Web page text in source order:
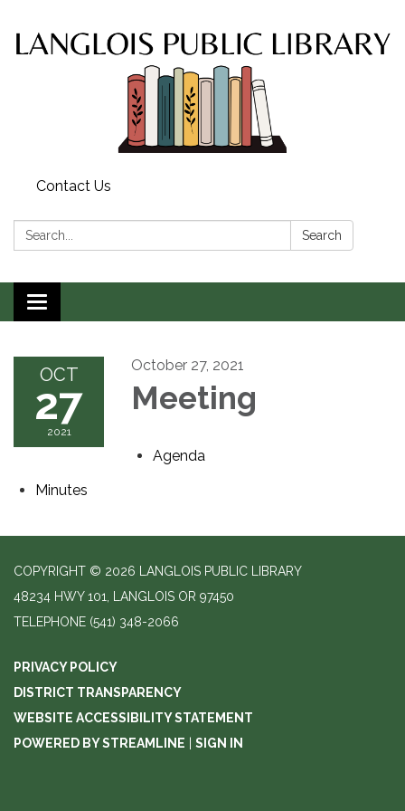
Contact Us
Search: Search
Toggle
navigation
OCT
27
2021
October 27, 2021
Meeting
Agenda
Minutes
COPYRIGHT © 2026 LANGLOIS PUBLIC LIBRARY
48234 HWY 101, LANGLOIS OR 97450
TELEPHONE (541) 348-2066
PRIVACY POLICY
DISTRICT TRANSPARENCY
WEBSITE ACCESSIBILITY STATEMENT
POWERED BY STREAMLINE
SIGN IN